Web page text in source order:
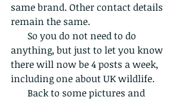
same brand. Other contact details
remain the same.
anything, but just to let you know
there will now be 4 posts a week,
including one about UK wildlife.